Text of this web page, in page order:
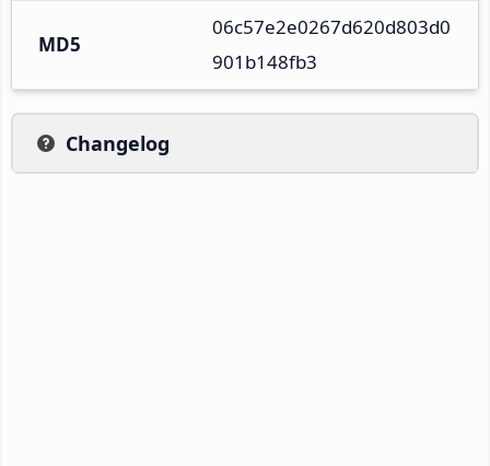
MD5
06c57e2e0267d620d803d0
901b148fb3
Changelog